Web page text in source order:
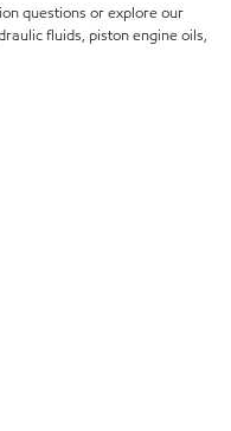
questions or explore our
fluids, piston engine oils,